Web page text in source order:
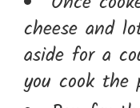
cheese and
aside for a
you cook the